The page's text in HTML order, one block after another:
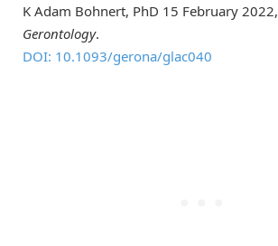
K Adam Bohnert, PhD 15 February 2022,
Gerontology.
DOI: 10.1093/gerona/glac040